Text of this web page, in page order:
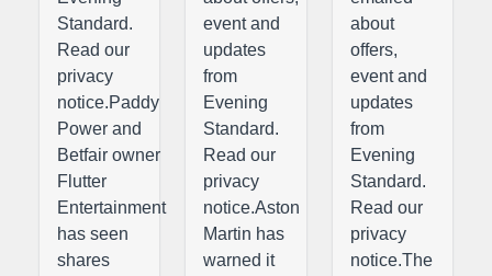
Standard.
Read our
privacy
notice.Paddy
Power and
Betfair owner
Flutter
Entertainment
has seen
shares
event and
updates
from
Evening
Standard.
Read our
privacy
notice.Aston
Martin has
warned it
about
offers,
event and
updates
from
Evening
Standard.
Read our
privacy
notice.The